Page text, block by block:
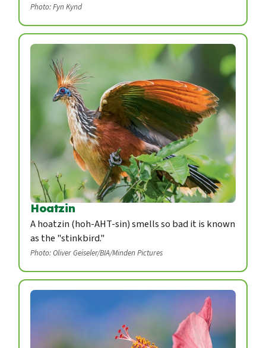
Photo: Fyn Kynd
Hoatzin
A hoatzin (hoh-AHT-sin) smells so bad it is known
as the "stinkbird."
Photo: Oliver Geiseler/BIA/Minden Pictures